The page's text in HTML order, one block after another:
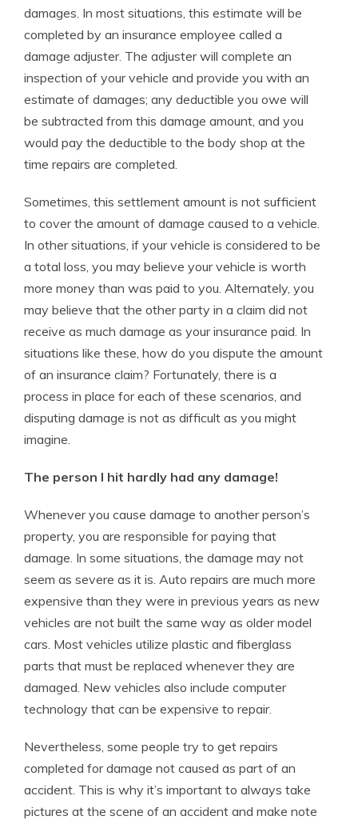
damages. In most situations, this estimate will be
completed by an insurance employee called a
damage adjuster. The adjuster will complete an
inspection of your vehicle and provide you with an
estimate of damages; any deductible you owe will
be subtracted from this damage amount, and you
would pay the deductible to the body shop at the
time repairs are completed.
Sometimes, this settlement amount is not sufficient
to cover the amount of damage caused to a vehicle.
In other situations, if your vehicle is considered to be
a total loss, you may believe your vehicle is worth
more money than was paid to you. Alternately, you
may believe that the other party in a claim did not
receive as much damage as your insurance paid. In
situations like these, how do you dispute the amount
of an insurance claim? Fortunately, there is a
process in place for each of these scenarios, and
disputing damage is not as difficult as you might
imagine.
The person I hit hardly had any damage!
Whenever you cause damage to another person’s
property, you are responsible for paying that
damage. In some situations, the damage may not
seem as severe as it is. Auto repairs are much more
expensive than they were in previous years as new
vehicles are not built the same way as older model
cars. Most vehicles utilize plastic and fiberglass
parts that must be replaced whenever they are
damaged. New vehicles also include computer
technology that can be expensive to repair.
Nevertheless, some people try to get repairs
completed for damage not caused as part of an
accident. This is why it’s important to always take
pictures at the scene of an accident and make note